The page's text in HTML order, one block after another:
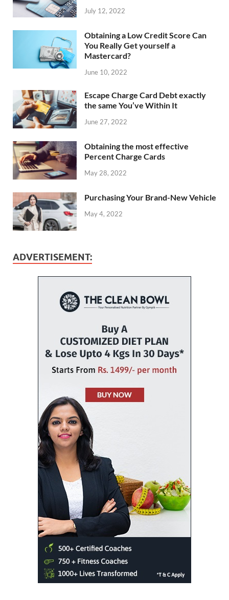
July 12, 2022
Obtaining a Low Credit Score Can
You Really Get yourself a
Mastercard?
June 10, 2022
Escape Charge Card Debt exactly
the same You’ve Within It
June 27, 2022
Obtaining the most effective
Percent Charge Cards
May 28, 2022
Purchasing Your Brand-New Vehicle
May 4, 2022
ADVERTISEMENT: